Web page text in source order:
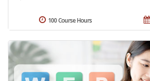
100 Course Hours